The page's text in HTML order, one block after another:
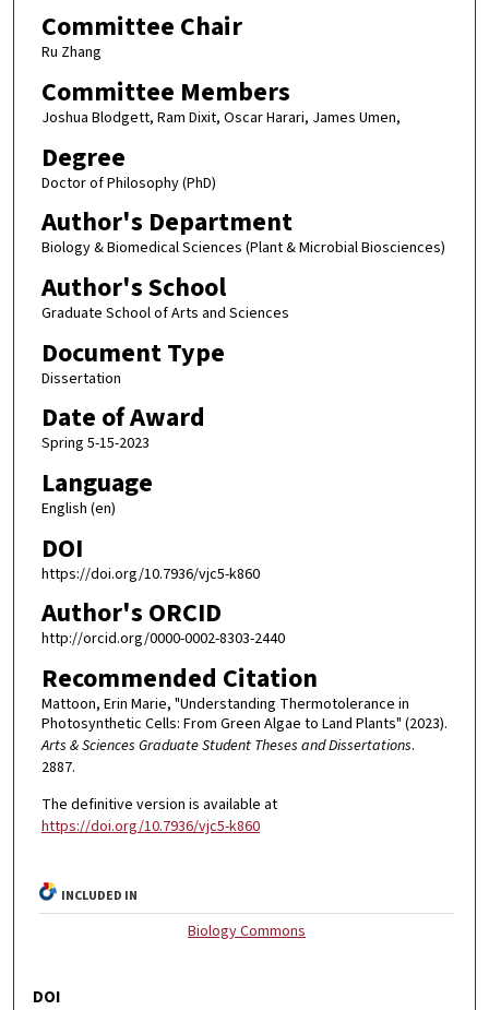
Committee Chair
Ru Zhang
Committee Members
Joshua Blodgett, Ram Dixit, Oscar Harari, James Umen,
Degree
Doctor of Philosophy (PhD)
Author's Department
Biology & Biomedical Sciences (Plant & Microbial Biosciences)
Author's School
Graduate School of Arts and Sciences
Document Type
Dissertation
Date of Award
Spring 5-15-2023
Language
English (en)
DOI
https://doi.org/10.7936/vjc5-k860
Author's ORCID
http://orcid.org/0000-0002-8303-2440
Recommended Citation
Mattoon, Erin Marie, "Understanding Thermotolerance in
Photosynthetic Cells: From Green Algae to Land Plants" (2023).
Arts & Sciences Graduate Student Theses and Dissertations.
2887.
The definitive version is available at
https://doi.org/10.7936/vjc5-k860
INCLUDED IN
Biology Commons
DOI